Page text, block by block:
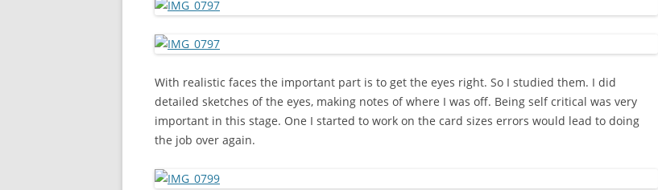
With realistic faces the important part is to get the eyes right. So I studied them. I did
detailed sketches of the eyes, making notes of where I was off. Being self critical was very
important in this stage. One I started to work on the card sizes errors would lead to doing
the job over again.